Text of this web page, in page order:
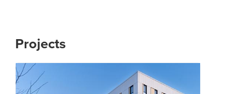
Projects